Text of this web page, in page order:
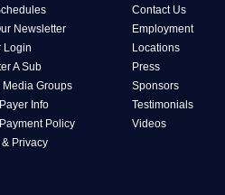
Newsletter
Login
A Sub
Media Groups
Info
Policy
& Privacy
Contact Us
Employment
Locations
Press
Sponsors
Testimonials
Videos